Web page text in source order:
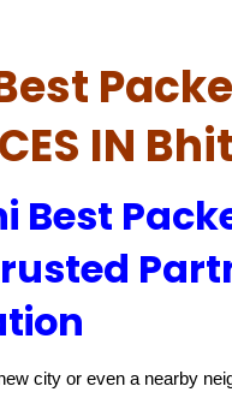
IN
Best
city or even a nearby